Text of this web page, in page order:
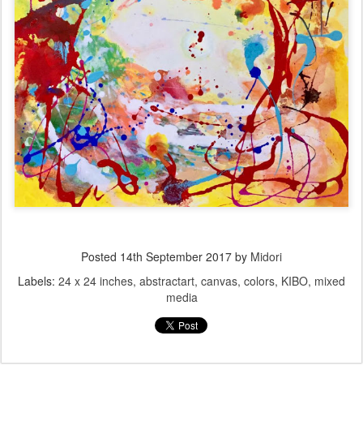
Posted 14th September 2017 by Midori
Labels: 24 x 24 inches abstractart canvas colors KIBO mixed
media